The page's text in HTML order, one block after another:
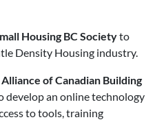
Housing BC Societyto
Density Housing industry.
Alliance of Canadian Building
develop an online technology
to tools, training